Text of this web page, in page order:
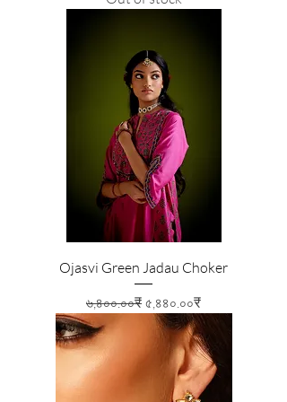
Ojasvi Green Jadau Choker
Regular Price
৬,৪০০.০০₹ Sale Price
৫,৪৪০.০০₹